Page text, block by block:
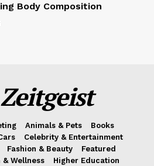
Body Composition
Animals & Pets
Books
Celebrity & Entertainment
Fashion & Beauty
Featured
& Wellness
Higher Education